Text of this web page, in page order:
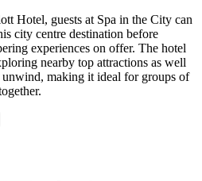
Hotel, guests at Spa in the City can
city centre destination before
experiences on offer. The hotel
nearby top attractions as well
making it ideal for groups of